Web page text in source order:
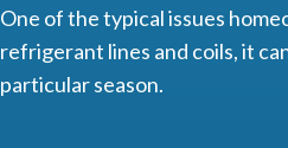
One of the typical issues
refrigerant lines and coils, it
particular season.